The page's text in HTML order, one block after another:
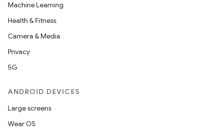
Machine Learning
Health & Fitness
Camera & Media
Privacy
5G
ANDROID DEVICES
Large screens
Wear OS